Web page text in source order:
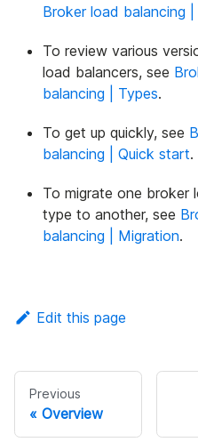
Broker load balancing
To review various
load balancers, see
balancing | Types.
To get up quickly, see
balancing | Quick start.
To migrate one broker
type to another, see
balancing | Migration.
Edit this page
Previous
Overview